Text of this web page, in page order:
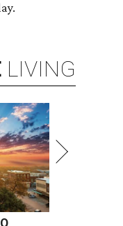
LIVING